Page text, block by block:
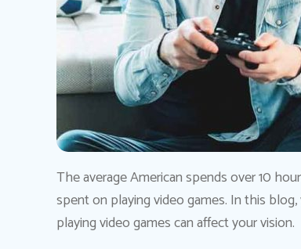
The average American spends over 10
spent on playing video games. In this
playing video games can affect your vision.